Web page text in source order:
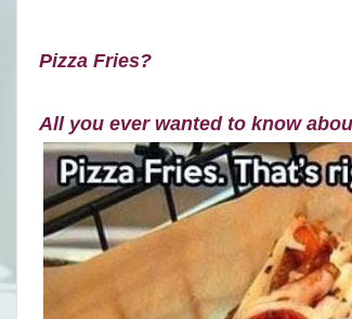
Pizza Fries?
All you ever wanted to know